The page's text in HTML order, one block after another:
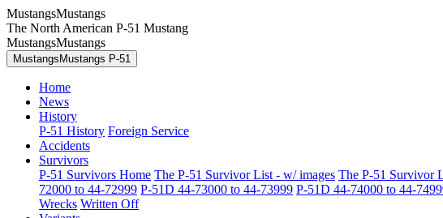
MustangsMustangs
The North American P-51 Mustang
MustangsMustangs
MustangsMustangs P-51
Home
News
History
P-51 History Foreign Service
Accidents
Survivors
P-51 Survivors Home The P-51 Survivor List - w/ images The P-51 Survivor
72000 to 44-72999 P-51D 44-73000 to 44-73999 P-51D 44-74000 to 44-
Wrecks Written Off